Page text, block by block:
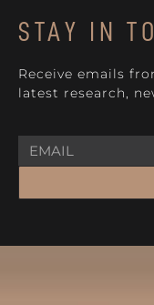
STAY IN
Receive emails
latest research,